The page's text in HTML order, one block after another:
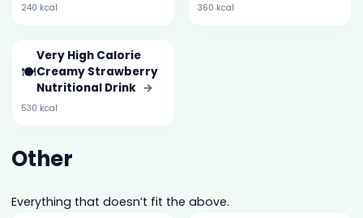
240 kcal 360 kcal
🍽️
Very High Calorie
Creamy Strawberry
Nutritional Drink →
530 kcal
Other
Everything that doesn’t fit the above.